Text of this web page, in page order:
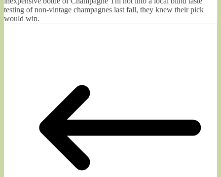
testing of non-vintage champagnes last fall, they knew their pick
would win.